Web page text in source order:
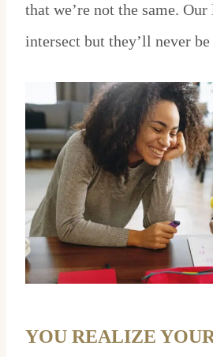
that we’re not the same.
intersect but they’ll never
YOU REALIZE